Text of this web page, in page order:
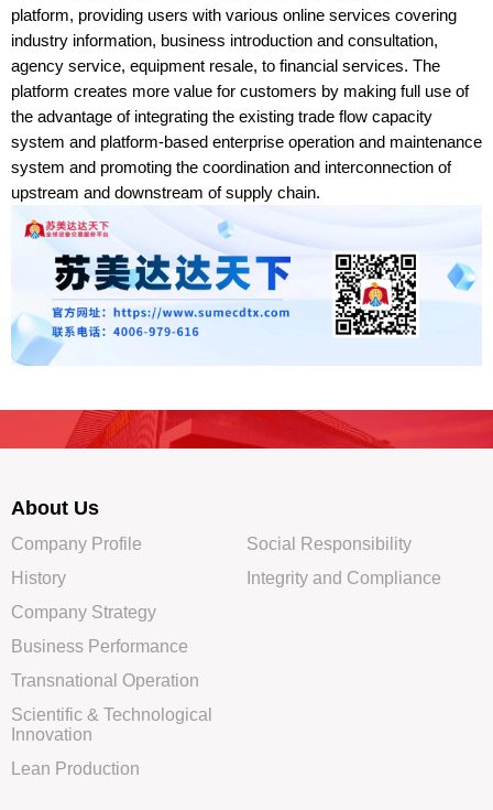
platform, providing users with various online services covering
industry information, business introduction and consultation,
agency service, equipment resale, to financial services. The
platform creates more value for customers by making full use of
the advantage of integrating the existing trade flow capacity
system and platform-based enterprise operation and maintenance
system and promoting the coordination and interconnection of
upstream and downstream of supply chain.
About Us
Company Profile
History
Company Strategy
Business Performance
Transnational Operation
Scientific & Technological
Innovation
Lean Production
Social Responsibility
Integrity and Compliance